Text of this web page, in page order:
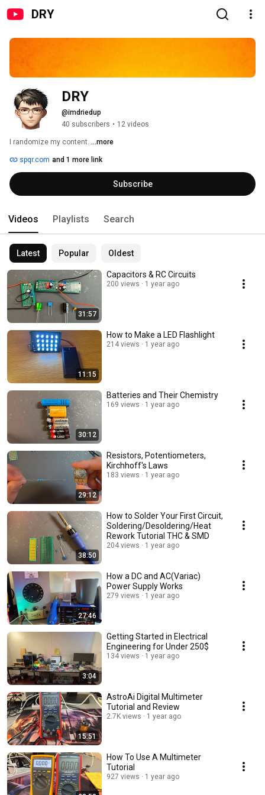
DRY
DRY
@imdriedup
40 subscribers • 12 videos
I randomize my content. ...more
spqr.com and 1 more link
Subscribe
Videos Playlists Search
Latest Popular Oldest
31:57
Capacitors & RC Circuits
200 views 1 year ago
11:15
How to Make a LED Flashlight
214 views 1 year ago
30:12
Batteries and Their Chemistry
169 views 1 year ago
29:12
Resistors, Potentiometers,
Kirchhoff's Laws
183 views 1 year ago
38:50
How to Solder Your First Circuit,
Soldering/Desoldering/Heat
Rework Tutorial THC & SMD
204 views 1 year ago
27:46
How a DC and AC(Variac)
Power Supply Works
279 views 1 year ago
3:04
Getting Started in Electrical
Engineering for Under 250$
134 views 1 year ago
15:51
AstroAi Digital Multimeter
Tutorial and Review
2.7K views 1 year ago
How To Use A Multimeter
Tutorial
927 views 1 year ago